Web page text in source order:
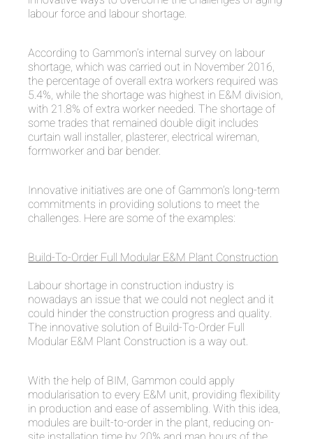
labour force and labour shortage.
According to Gammon’s internal survey on labour
shortage, which was carried out in November 2016,
the percentage of overall extra workers required was
5.4%, while the shortage was highest in E&M division,
with 21.8% of extra worker needed. The shortage of
some trades that remained double digit includes
curtain wall installer, plasterer, electrical wireman,
formworker and bar bender.
Innovative initiatives are one of Gammon’s long-term
commitments in providing solutions to meet the
challenges. Here are some of the examples:
Build-To-Order Full Modular E&M Plant Construction
Labour shortage in construction industry is
nowadays an issue that we could not neglect and it
could hinder the construction progress and quality.
The innovative solution of Build-To-Order Full
Modular E&M Plant Construction is a way out.
With the help of BIM, Gammon could apply
modularisation to every E&M unit, providing flexibility
in production and ease of assembling. With this idea,
modules are built-to-order in the plant, reducing on-